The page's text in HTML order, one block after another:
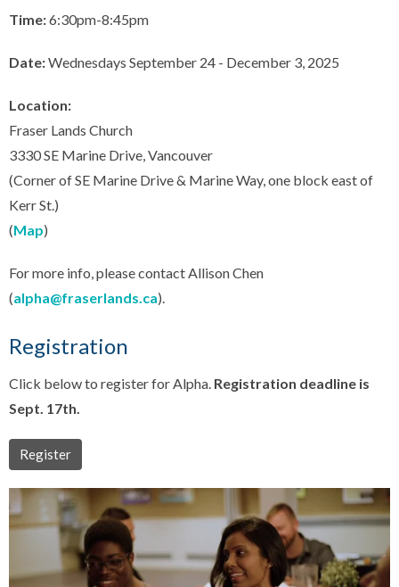
Time:6:30pm-8:45pm
Date:Wednesdays September 24 - December 3, 2025
Location:
Fraser Lands Church
3330 SE Marine Drive, Vancouver
(Corner of SE Marine Drive & Marine Way, one block east of
Kerr St.)
(Map)
For more info, please contact Allison Chen
(alpha@fraserlands.ca).
Registration
Click below to register for Alpha. Registration deadline is
Sept. 17th.
Register